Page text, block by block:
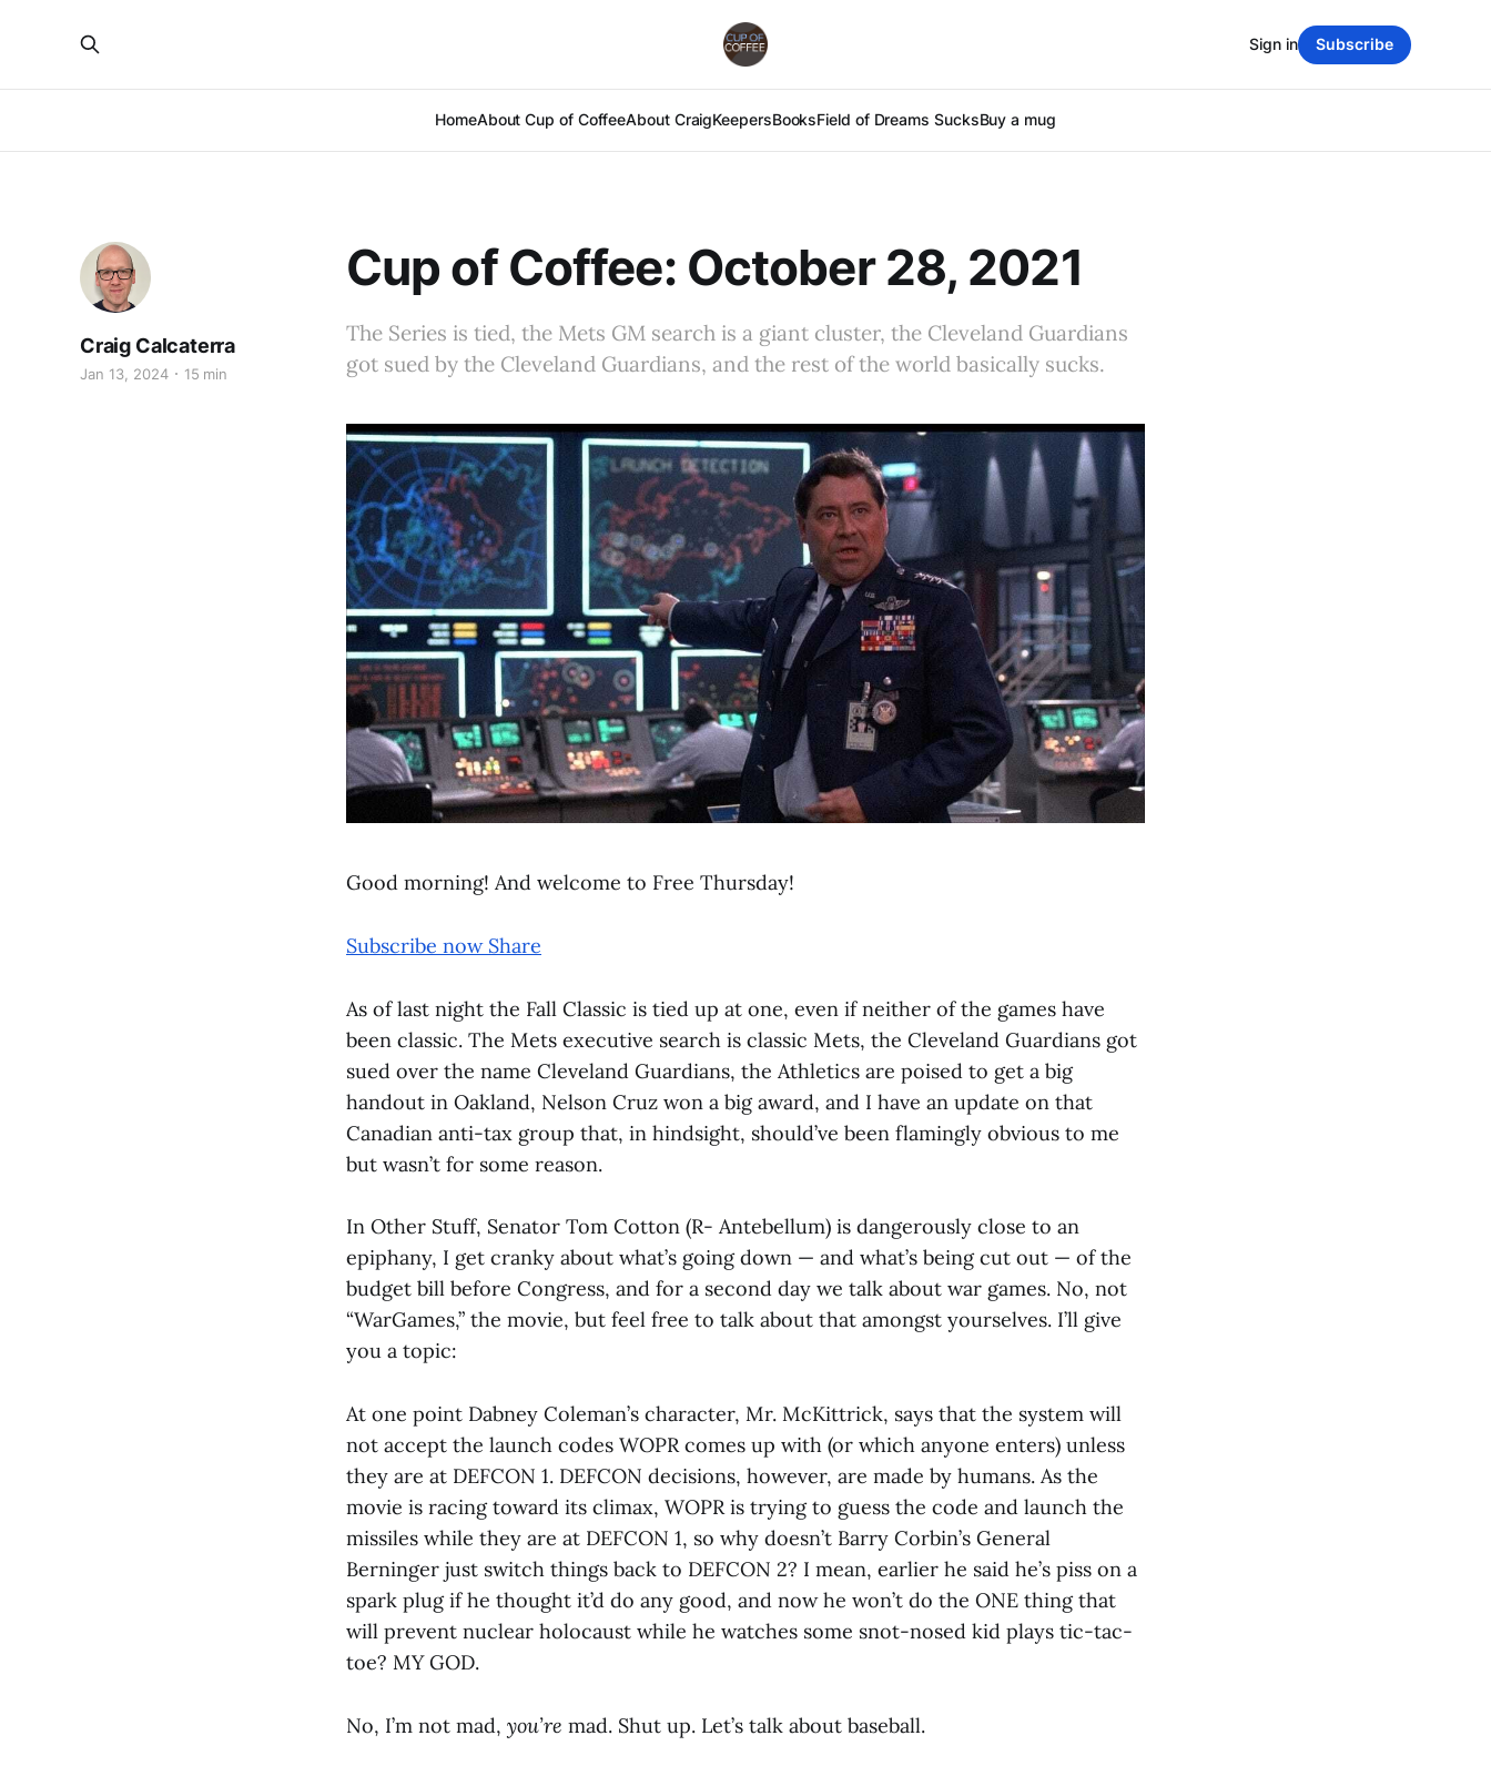
HomeAbout Cup of CoffeeAbout CraigKeepersBooksField of Dreams SucksBuy a mug
Sign in Subscribe
Cup of Coffee: October 28, 2021
The Series is tied, the Mets GM search is a giant cluster, the Cleveland Guardians
got sued by the Cleveland Guardians, and the rest of the world basically sucks.
Craig Calcaterra
Jan 13, 2024 15 min
Good morning! And welcome to Free Thursday!
Subscribe now Share
As of last night the Fall Classic is tied up at one, even if neither of the games have
been classic. The Mets executive search is classic Mets, the Cleveland Guardians got
sued over the name Cleveland Guardians, the Athletics are poised to get a big
handout in Oakland, Nelson Cruz won a big award, and I have an update on that
Canadian anti-tax group that, in hindsight, should’ve been flamingly obvious to me
but wasn’t for some reason.
In Other Stuff, Senator Tom Cotton (R- Antebellum) is dangerously close to an
epiphany, I get cranky about what’s going down — and what’s being cut out — of the
budget bill before Congress, and for a second day we talk about war games. No, not
“WarGames,” the movie, but feel free to talk about that amongst yourselves. I’ll give
you a topic:
At one point Dabney Coleman’s character, Mr. McKittrick, says that the system will
not accept the launch codes WOPR comes up with (or which anyone enters) unless
they are at DEFCON 1. DEFCON decisions, however, are made by humans. As the
movie is racing toward its climax, WOPR is trying to guess the code and launch the
missiles while they are at DEFCON 1, so why doesn’t Barry Corbin’s General
Berninger just switch things back to DEFCON 2? I mean, earlier he said he’s piss on a
spark plug if he thought it’d do any good, and now he won’t do the ONE thing that
will prevent nuclear holocaust while he watches some snot-nosed kid plays tic-tac-
toe? MY GOD.
No, I’m not mad, you’re mad. Shut up. Let’s talk about baseball.